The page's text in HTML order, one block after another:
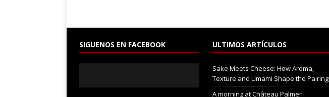
SIGUENOS EN FACEBOOK ULTIMOS ARTÍCULOS
Sake Meets Cheese: How Aroma,
Texture and Umami Shape the Pairing
A morning at Château Palmer